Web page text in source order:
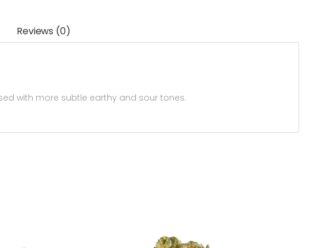
Reviews (0)
with more subtle earthy and sour tones.